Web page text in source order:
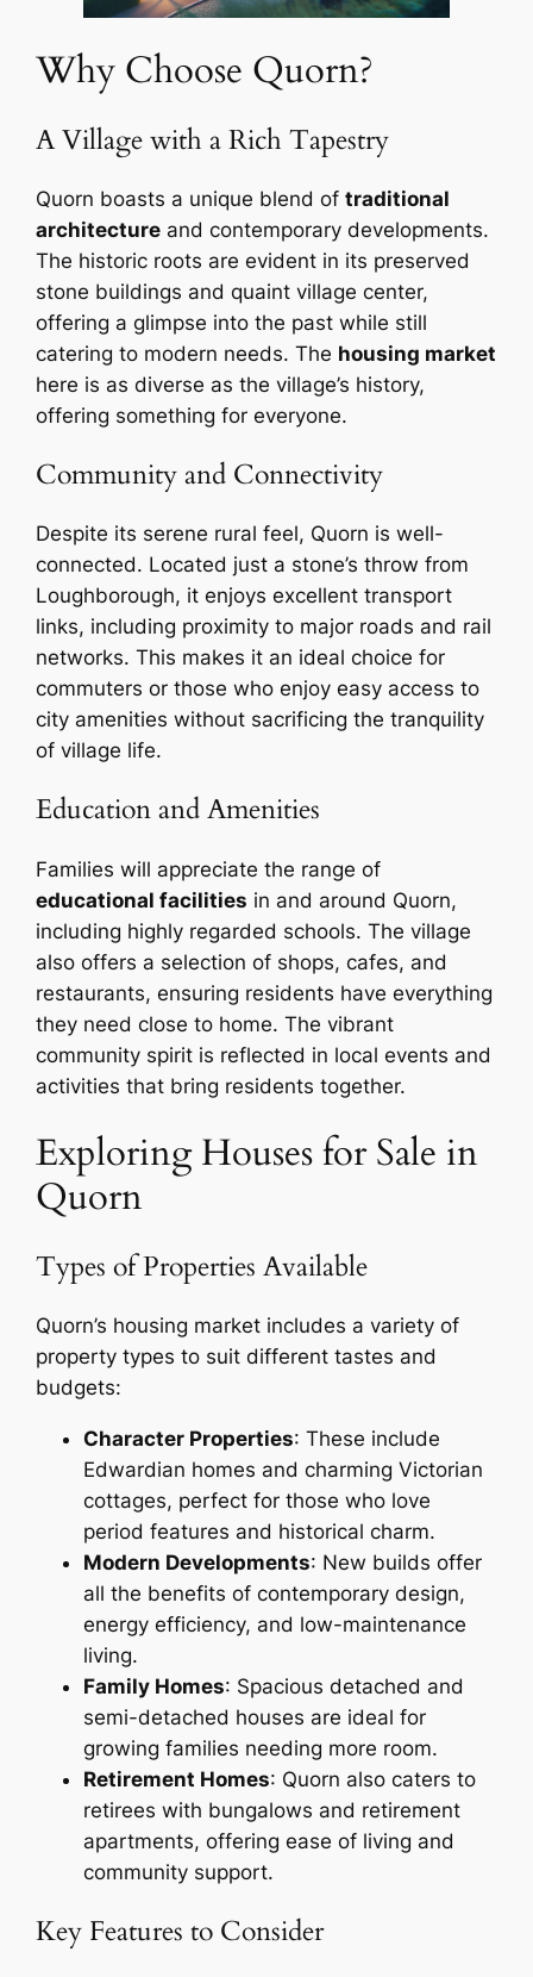
Why Choose Quorn?
A Village with a Rich Tapestry
Quorn boasts a unique blend oftraditional
architecture and contemporary developments.
The historic roots are evident in its preserved
stone buildings and quaint village center,
offering a glimpse into the past while still
catering to modern needs. The housing market
here is as diverse as the village’s history,
offering something for everyone.
Community and Connectivity
Despite its serene rural feel, Quorn is well-
connected. Located just a stone’s throw from
Loughborough, it enjoys excellent transport
links, including proximity to major roads and rail
networks. This makes it an ideal choice for
commuters or those who enjoy easy access to
city amenities without sacrificing the tranquility
of village life.
Education and Amenities
Families will appreciate the range of
educational facilities in and around Quorn,
including highly regarded schools. The village
also offers a selection of shops, cafes, and
restaurants, ensuring residents have everything
they need close to home. The vibrant
community spirit is reflected in local events and
activities that bring residents together.
Exploring Houses for Sale in
Quorn
Types of Properties Available
Quorn’s housing market includes a variety of
property types to suit different tastes and
budgets:
Character Properties: These include
Edwardian homes and charming Victorian
cottages, perfect for those who love
period features and historical charm.
Modern Developments: New builds offer
all the benefits of contemporary design,
energy efficiency, and low-maintenance
living.
Family Homes: Spacious detached and
semi-detached houses are ideal for
growing families needing more room.
Retirement Homes: Quorn also caters to
retirees with bungalows and retirement
apartments, offering ease of living and
community support.
Key Features to Consider